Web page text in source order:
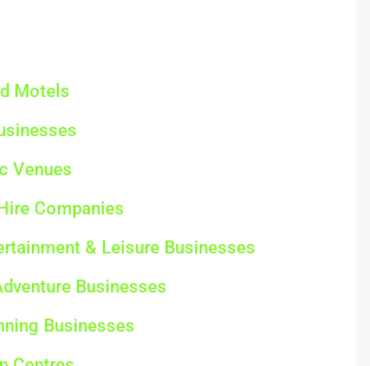
Motels
Venues
Companies
& Leisure Businesses
Businesses
Businesses